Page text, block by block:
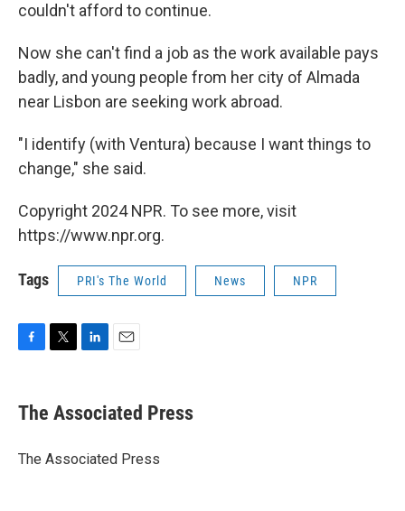
couldn't afford to continue.
Now she can't find a job as the work available pays
badly, and young people from her city of Almada
near Lisbon are seeking work abroad.
"I identify (with Ventura) because I want things to
change," she said.
Copyright 2024 NPR. To see more, visit
https://www.npr.org.
Tags PRI's The World News NPR
e
b
o
t
r
k
e
I
i
l
The Associated Press
The Associated Press